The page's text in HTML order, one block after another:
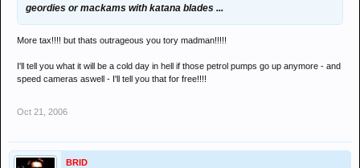
geordies or mackams with katana blades ...
More tax!!!! but thats outrageous you tory madman!!!!!
I'll tell you what it will be a cold day in hell if those petrol pumps go up anymore - and
speed cameras aswell - I'll tell you that for free!!!!
Oct 21, 2006
BRID